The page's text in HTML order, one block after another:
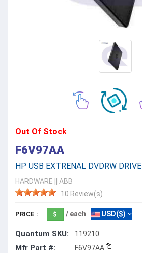
Out Of Stock
F6V97AA
HP USB EXTRENAL DVDRW DRIVE
HARDWARE
ABB
10 Review(s)
PRICE : / each USD($)
Quantum SKU: 119210
Mfr Part #: F6V97AA